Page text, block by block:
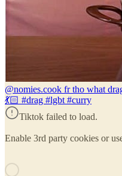
@nomies.cook fr tho what
💃🏻 #drag #lgbt #curry
Tiktok failed to load.
Enable 3rd party cookies or